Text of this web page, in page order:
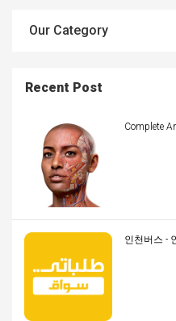
Our Category
Recent Post
Complete
인천버스 -